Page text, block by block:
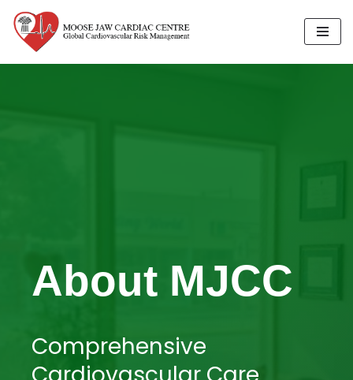
Skip
to
About MJCC
Comprehensive